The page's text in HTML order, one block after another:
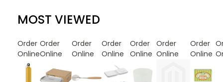
MOST VIEWED
Order
Online
Order
Online
Order
Online
Order
Online
Order
Online
Order
Online
Order
Online